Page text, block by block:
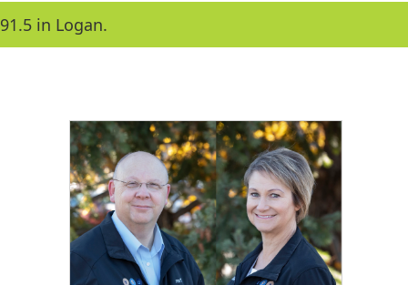
a
c
h
in Logan.